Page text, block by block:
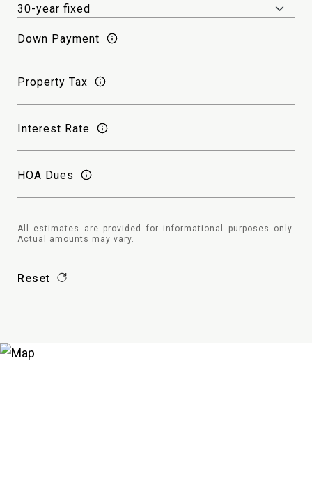
Down Payment
Property Tax
Interest Rate
HOA Dues
All estimates are provided for informational purposes only.
Actual amounts may vary.
Reset